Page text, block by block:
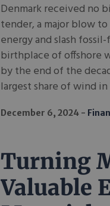
Denmark received no
tender, a major blow
energy and slash
birthplace of offshore
by the end of the
largest share of wind
December 6, 2024
Turning
Valuable